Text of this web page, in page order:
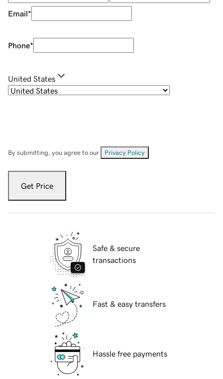
Email*
Phone*
United States
By submitting, you agree to our Privacy Policy
Get Price
Safe & secure
transactions
Fast & easy transfers
Hassle free payments